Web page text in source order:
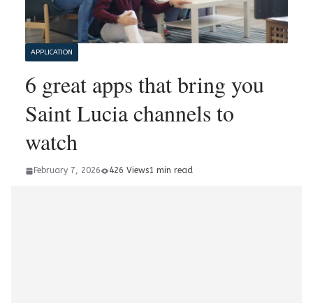
APPLICATION
6 great apps that bring you
Saint Lucia channels to
watch
February 7, 2026 426 Views1 min read